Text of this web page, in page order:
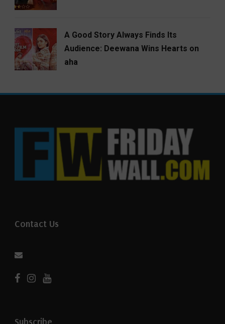
A Good Story Always Finds Its
Audience: Deewana Wins Hearts on
aha
Contact Us